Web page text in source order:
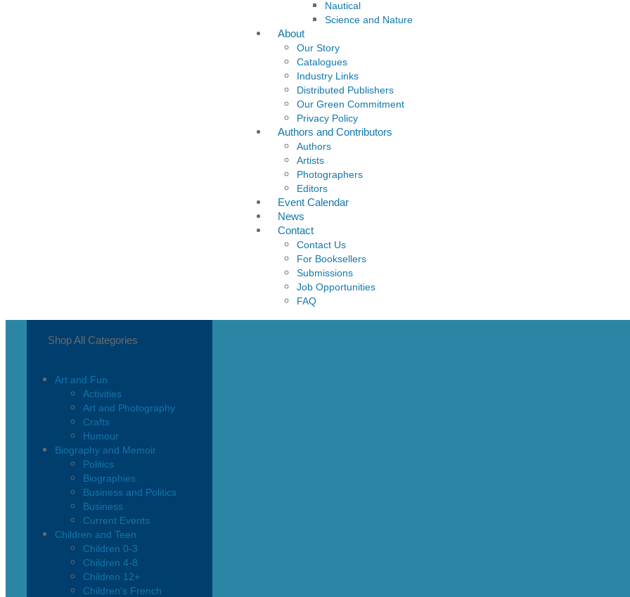
Nautical
Science and Nature
About
Our Story
Catalogues
Industry Links
Distributed Publishers
Our Green Commitment
Privacy Policy
Authors and Contributors
Authors
Artists
Photographers
Editors
Event Calendar
News
Contact
Contact Us
For Booksellers
Submissions
Job Opportunities
FAQ
Shop All Categories
Art and Fun
Activities
Art and Photography
Crafts
Humour
Biography and Memoir
Politics
Biographies
Business and Politics
Business
Current Events
Children and Teen
Children 0-3
Children 4-8
Children 12+
Children’s French